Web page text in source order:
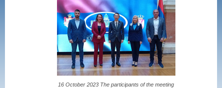
16 October 2023 The participants of the meeting